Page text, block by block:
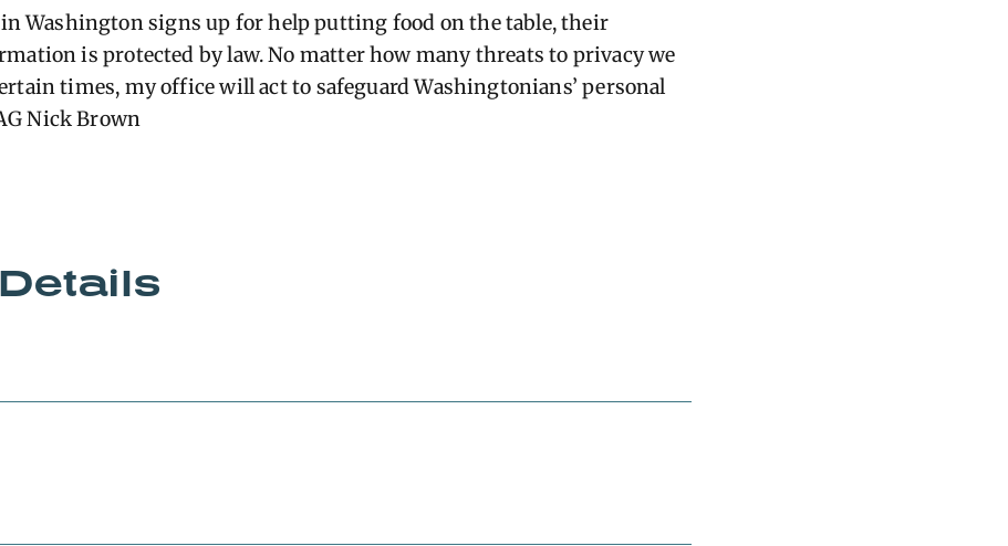
in Washington signs up for help putting food on the table, their
is protected by law. No matter how many threats to privacy we
times, my office will act to safeguard Washingtonians’ personal
Nick Brown